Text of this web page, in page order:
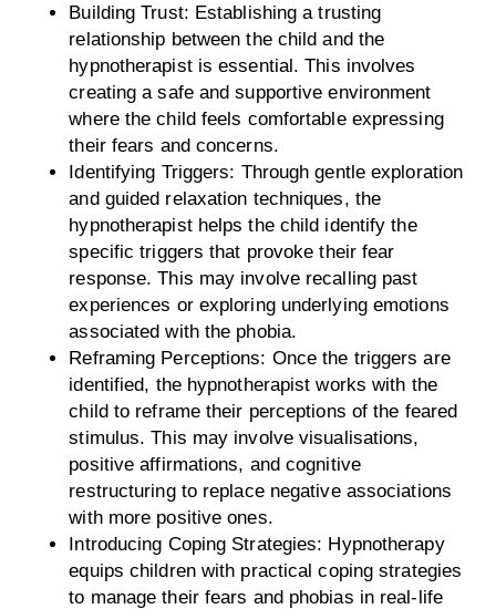
Building Trust: Establishing a trusting
relationship between the child and the
hypnotherapist is essential. This involves
creating a safe and supportive environment
where the child feels comfortable expressing
their fears and concerns.
Identifying Triggers: Through gentle exploration
and guided relaxation techniques, the
hypnotherapist helps the child identify the
specific triggers that provoke their fear
response. This may involve recalling past
experiences or exploring underlying emotions
associated with the phobia.
Reframing Perceptions: Once the triggers are
identified, the hypnotherapist works with the
child to reframe their perceptions of the feared
stimulus. This may involve visualisations,
positive affirmations, and cognitive
restructuring to replace negative associations
with more positive ones.
Introducing Coping Strategies: Hypnotherapy
equips children with practical coping strategies
to manage their fears and phobias in real-life